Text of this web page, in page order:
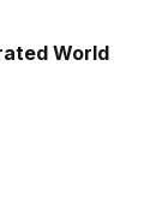
World